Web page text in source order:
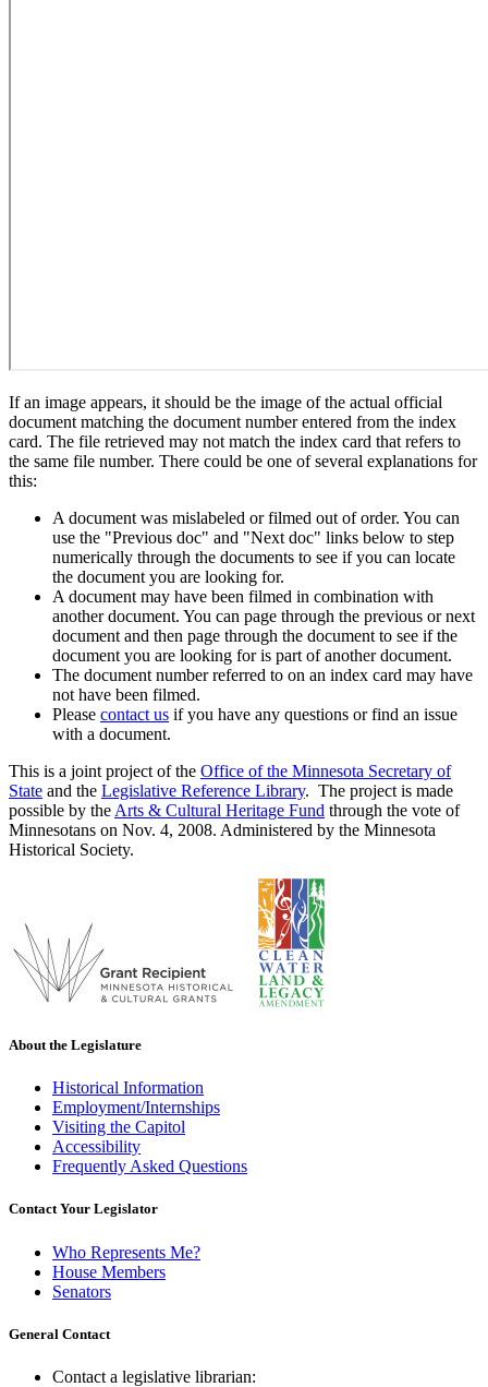
If an image appears, it should be the image of the actual official
document matching the document number entered from the index
card. The file retrieved may not match the index card that refers to
the same file number. There could be one of several explanations for
this:
A document was mislabeled or filmed out of order. You can
use the "Previous doc" and "Next doc" links below to step
numerically through the documents to see if you can locate
the document you are looking for.
A document may have been filmed in combination with
another document. You can page through the previous or next
document and then page through the document to see if the
document you are looking for is part of another document.
The document number referred to on an index card may have
not have been filmed.
Please contact us if you have any questions or find an issue
with a document.
This is a joint project of the Office of the Minnesota Secretary of
State and the Legislative Reference Library. The project is made
possible by the Arts & Cultural Heritage Fund through the vote of
Minnesotans on Nov. 4, 2008. Administered by the Minnesota
Historical Society.
About the Legislature
Historical Information
Employment/Internships
Visiting the Capitol
Accessibility
Frequently Asked Questions
Contact Your Legislator
Who Represents Me?
House Members
Senators
General Contact
Contact a legislative librarian: